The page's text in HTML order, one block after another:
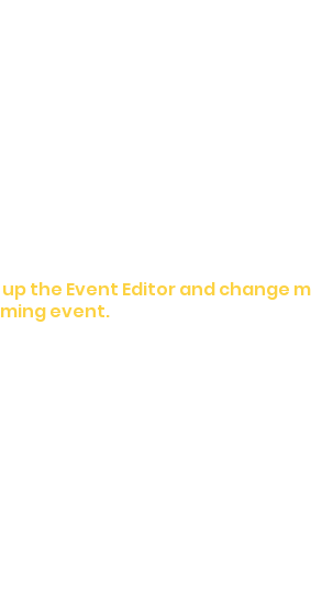
the Event Editor and change
event.